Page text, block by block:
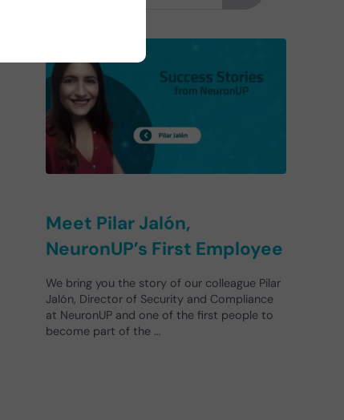
Meet Pilar Jalón,
NeuronUP’s First Employee
We bring you the story of our colleague Pilar
Jalón, Director of Security and Compliance
at NeuronUP and one of the first people to
become part of the …